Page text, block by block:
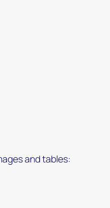
and tables: